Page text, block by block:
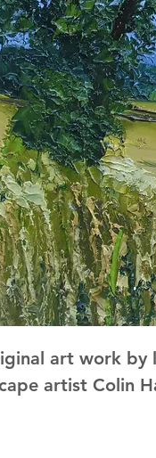
art work by
artist Colin